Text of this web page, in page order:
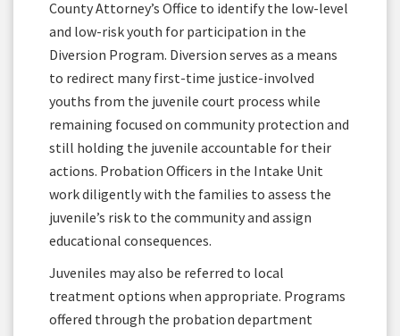
County Attorney’s Office to identify the low-level
and low-risk youth for participation in the
Diversion Program. Diversion serves as a means
to redirect many first-time justice-involved
youths from the juvenile court process while
remaining focused on community protection and
still holding the juvenile accountable for their
actions. Probation Officers in the Intake Unit
work diligently with the families to assess the
juvenile’s risk to the community and assign
educational consequences.
Juveniles may also be referred to local
treatment options when appropriate. Programs
offered through the probation department